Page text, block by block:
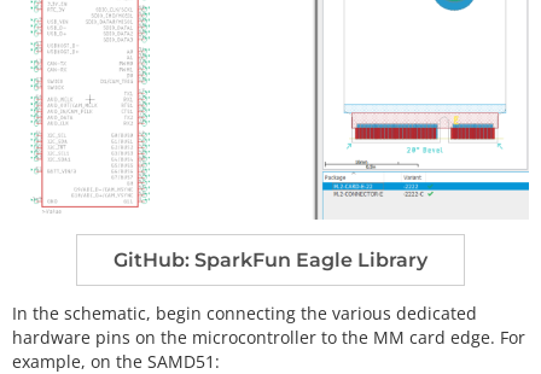
GitHub: SparkFun Eagle Library
In the schematic, begin connecting the various dedicated
hardware pins on the microcontroller to the MM card edge. For
example, on the SAMD51: